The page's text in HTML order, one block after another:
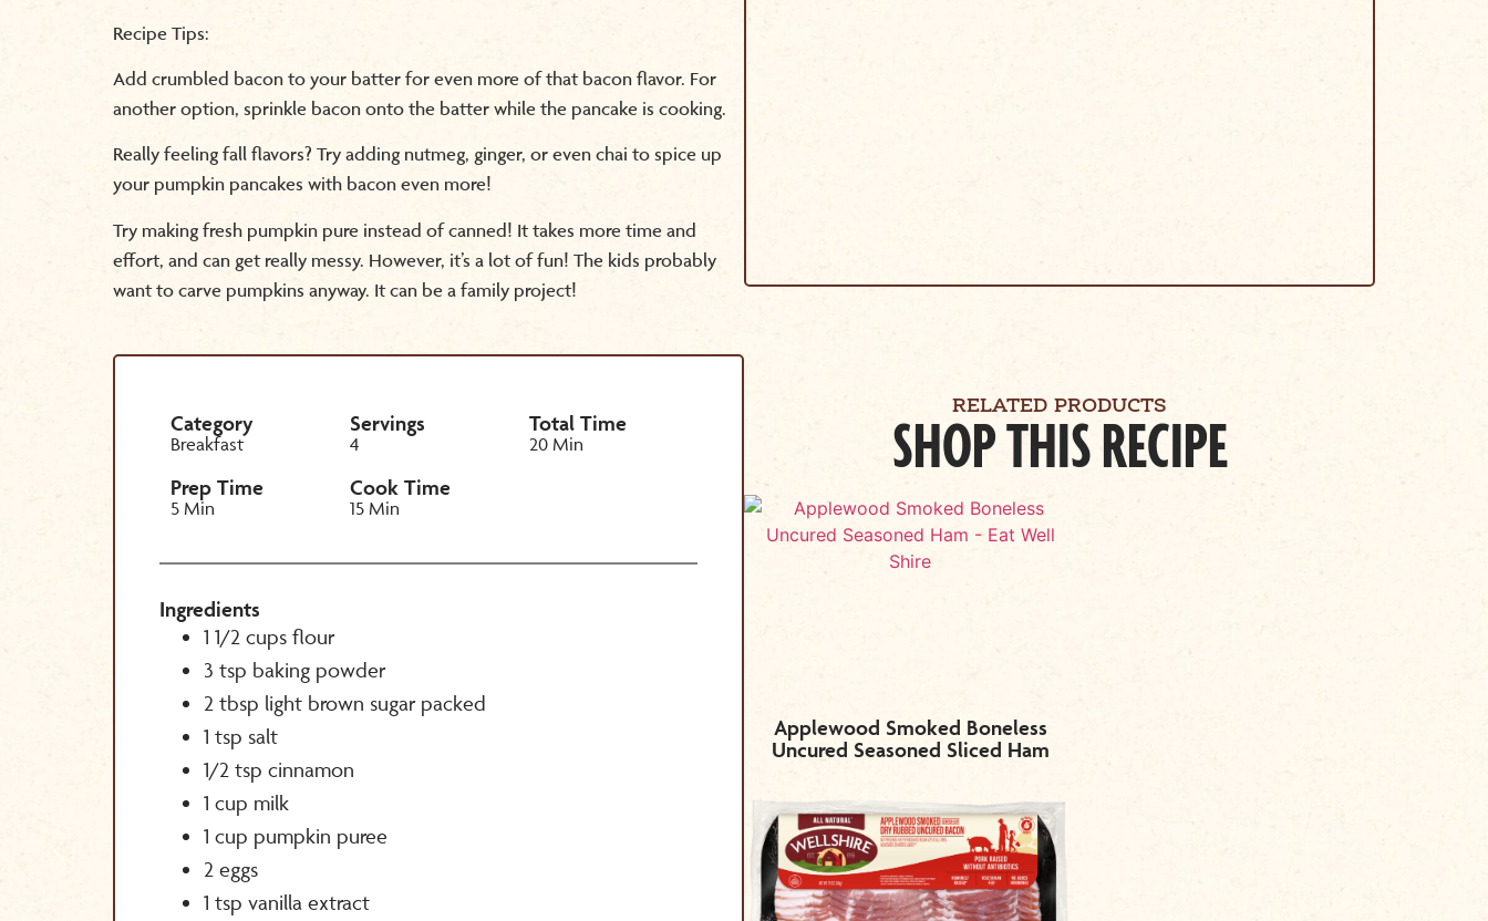
Recipe Tips:
Add crumbled bacon to your batter for even more of that bacon flavor. For
another option, sprinkle bacon onto the batter while the pancake is cooking.
Really feeling fall flavors? Try adding nutmeg, ginger, or even chai to spice up
your pumpkin pancakes with bacon even more!
Try making fresh pumpkin pure instead of canned! It takes more time and
effort, and can get really messy. However, it’s a lot of fun! The kids probably
want to carve pumpkins anyway. It can be a family project!
Category
Breakfast
Servings
4
Total Time
20 Min
Prep Time
5 Min
Cook Time
15 Min
Ingredients
1 1/2 cups flour
3 tsp baking powder
2 tbsp light brown sugar packed
1 tsp salt
1/2 tsp cinnamon
1 cup milk
1 cup pumpkin puree
2 eggs
1 tsp vanilla extract
RELATED PRODUCTS
SHOP THIS RECIPE
Applewood Smoked Boneless
Uncured Seasoned Sliced Ham